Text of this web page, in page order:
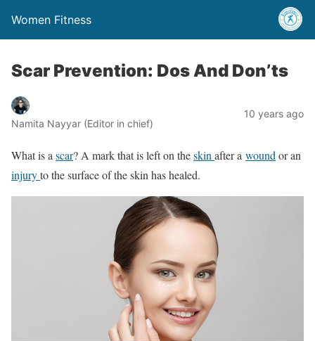
Women Fitness
Scar Prevention: Dos And Don’ts
Namita Nayyar (Editor in chief)
10 years ago
What is a scar? A mark that is left on theskin after a wound or an
injuryto the surface of the skin has healed.